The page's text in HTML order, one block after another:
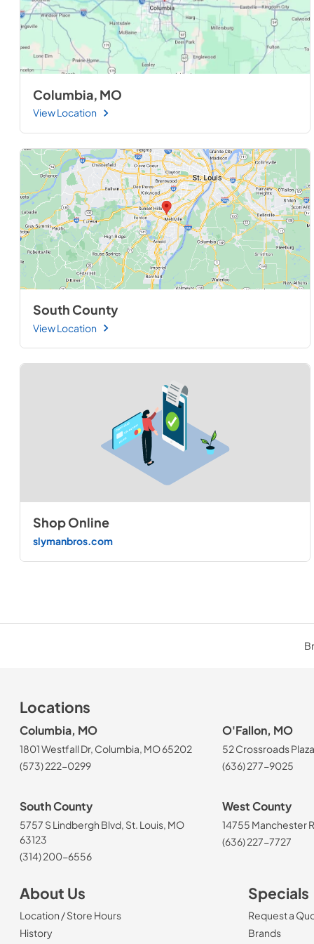
Columbia, MO
View Location
South County
View Location
Shop Online
slymanbros.com
Locations
Columbia, MO
1801 Westfall Dr, Columbia, MO 65202
(573) 222-0299
O'Fallon, MO
52 Crossroads
(636) 277-9025
South County
5757 S Lindbergh Blvd, St. Louis, MO
63123
(314) 200-6556
West County
14755 Manchester
(636) 227-7727
About Us
Location / Store Hours
History
Specials
Request a
Brands